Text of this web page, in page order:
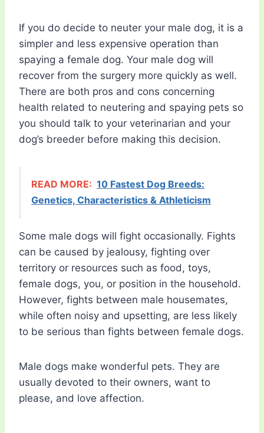
If you do decide to neuter your male dog, it is a
simpler and less expensive operation than
spaying a female dog. Your male dog will
recover from the surgery more quickly as well.
There are both pros and cons concerning
health related to neutering and spaying pets so
you should talk to your veterinarian and your
dog’s breeder before making this decision.
READ MORE: 10 Fastest Dog Breeds:
Genetics, Characteristics & Athleticism
Some male dogs will fight occasionally. Fights
can be caused by jealousy, fighting over
territory or resources such as food, toys,
female dogs, you, or position in the household.
However, fights between male housemates,
while often noisy and upsetting, are less likely
to be serious than fights between female dogs.
Male dogs make wonderful pets. They are
usually devoted to their owners, want to
please, and love affection.